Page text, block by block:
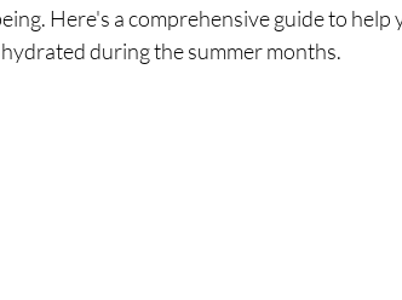
Here's a comprehensive guide to
during the summer months.